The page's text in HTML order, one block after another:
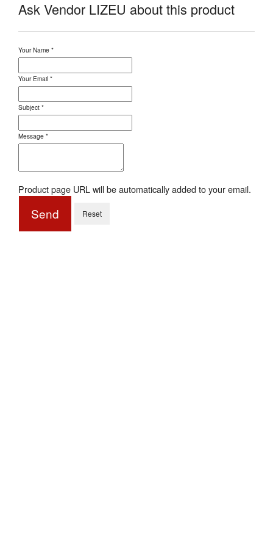
Ask Vendor LIZEU about this product
Your Name *
Your Email *
Subject *
Message *
Product page URL will be automatically added to your email.
Send